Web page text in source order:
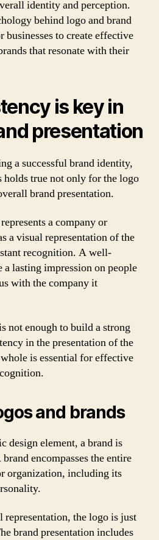
identity and perception.
behind logo and brand
to create effective
that resonate with their
is key in
presentation
a successful brand identity,
holds true not only for the logo
brand presentation.
a company or
a visual representation of the
recognition. A well-
a lasting impression on people
with the company it
not enough to build a strong
in the presentation of the
is essential for effective
and brands
design element, a brand is
encompasses the entire
organization, including its
representation, the logo is just
brand presentation includes